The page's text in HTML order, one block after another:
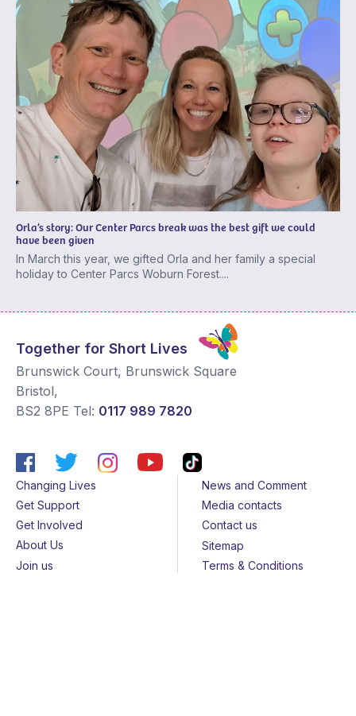
Orla’s story: Our Center Parcs break was the best gift we could
have been given
In March this year, we gifted Orla and her family a special
holiday to Center Parcs Woburn Forest....
Together for Short Lives
Brunswick Court, Brunswick Square
Bristol,
BS2 8PE Tel: 0117 989 7820
Changing Lives
Get Support
Get Involved
About Us
Join us
News and Comment
Media contacts
Contact us
Sitemap
Terms & Conditions